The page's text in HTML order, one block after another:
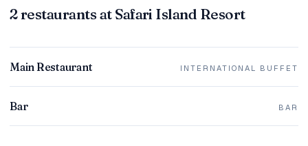
2 restaurants at Safari Island Resort
Main Restaurant INTERNATIONAL BUFFET
Bar BAR